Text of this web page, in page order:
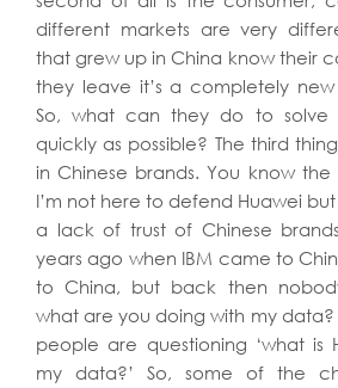
different markets are very
that grew up in China know their
they leave it’s a completely
So, what can they do to solve
quickly as possible? The third
in Chinese brands. You know
I’m not here to defend Huawei
a lack of trust of Chinese
years ago when IBM came to
to China, but back then
what are you doing with my data?
people are questioning ‘what is
my data?’ So, some of the